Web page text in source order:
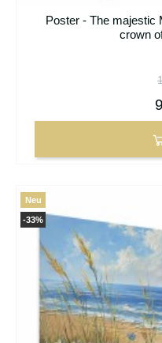
Poster - The majestic
crown
-33%
Neu